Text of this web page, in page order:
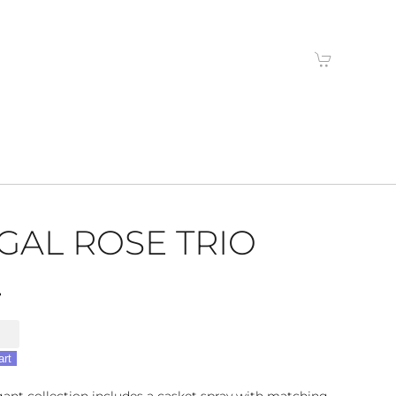
ROSE TRIO